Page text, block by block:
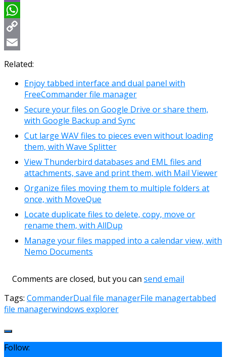
Viber
WhatsApp
Copy
Link
Email
Related:
Enjoy tabbed interface and dual panel with
FreeCommander file manager
Secure your files on Google Drive or share them,
with Google Backup and Sync
Cut large WAV files to pieces even without loading
them, with Wave Splitter
View Thunderbird databases and EML files and
attachments, save and print them, with Mail Viewer
Organize files moving them to multiple folders at
once, with MoveQue
Locate duplicate files to delete, copy, move or
rename them, with AllDup
Manage your files mapped into a calendar view, with
Nemo Documents
Comments are closed, but you can send email
Tags: CommanderDual file managerFile managertabbed
file managerwindows explorer
Follow: